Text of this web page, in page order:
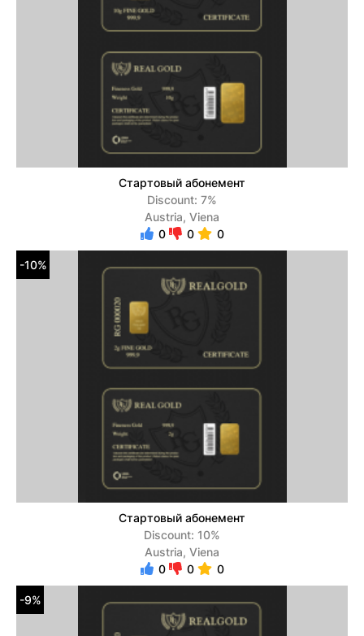
Стартовый абонемент
Discount: 7%
Austria, Viena
0
0 0
-10%
Стартовый абонемент
Discount: 10%
Austria, Viena
0
0 0
-9%